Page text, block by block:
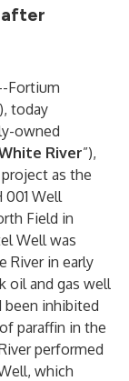
after
Fortium
today
owned
River”),
as the
Well
Field in
Well was
River in early
oil and gas well
been inhibited
paraffin in the
performed
which